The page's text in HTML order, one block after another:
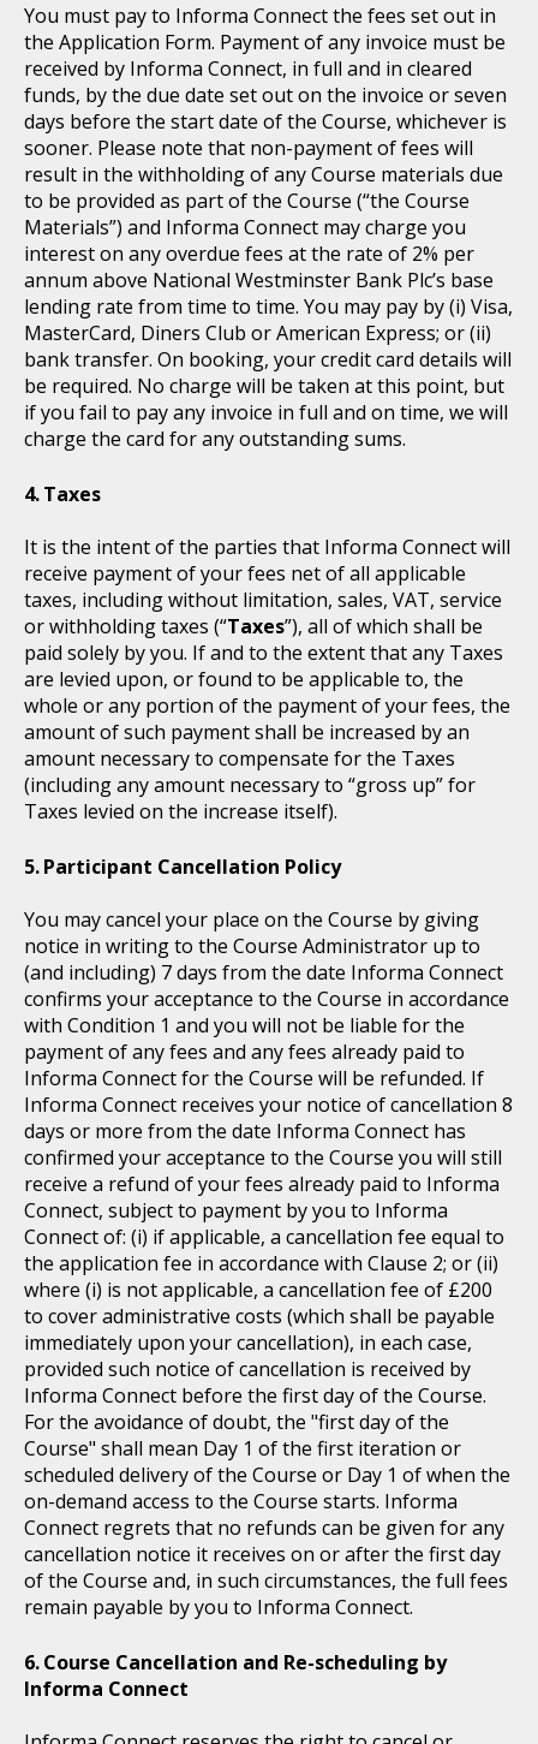
You must pay to Informa Connect the fees set out in
the Application Form. Payment of any invoice must be
received by Informa Connect, in full and in cleared
funds, by the due date set out on the invoice or seven
days before the start date of the Course, whichever is
sooner. Please note that non-payment of fees will
result in the withholding of any Course materials due
to be provided as part of the Course (“the Course
Materials”) and Informa Connect may charge you
interest on any overdue fees at the rate of 2% per
annum above National Westminster Bank Plc’s base
lending rate from time to time. You may pay by (i) Visa,
MasterCard, Diners Club or American Express; or (ii)
bank transfer. On booking, your credit card details will
be required. No charge will be taken at this point, but
if you fail to pay any invoice in full and on time, we will
charge the card for any outstanding sums.
Taxes
It is the intent of the parties that Informa Connect will
receive payment of your fees net of all applicable
taxes, including without limitation, sales, VAT, service
or withholding taxes (“Taxes”), all of which shall be
paid solely by you. If and to the extent that any Taxes
are levied upon, or found to be applicable to, the
whole or any portion of the payment of your fees, the
amount of such payment shall be increased by an
amount necessary to compensate for the Taxes
(including any amount necessary to “gross up” for
Taxes levied on the increase itself).
Participant Cancellation Policy
You may cancel your place on the Course by giving
notice in writing to the Course Administrator up to
(and including) 7 days from the date Informa Connect
confirms your acceptance to the Course in accordance
with Condition 1 and you will not be liable for the
payment of any fees and any fees already paid to
Informa Connect for the Course will be refunded. If
Informa Connect receives your notice of cancellation 8
days or more from the date Informa Connect has
confirmed your acceptance to the Course you will still
receive a refund of your fees already paid to Informa
Connect, subject to payment by you to Informa
Connect of: (i) if applicable, a cancellation fee equal to
the application fee in accordance with Clause 2; or (ii)
where (i) is not applicable, a cancellation fee of £200
to cover administrative costs (which shall be payable
immediately upon your cancellation), in each case,
provided such notice of cancellation is received by
Informa Connect before the first day of the Course.
For the avoidance of doubt, the "first day of the
Course" shall mean Day 1 of the first iteration or
scheduled delivery of the Course or Day 1 of when the
on-demand access to the Course starts. Informa
Connect regrets that no refunds can be given for any
cancellation notice it receives on or after the first day
of the Course and, in such circumstances, the full fees
remain payable by you to Informa Connect.
Course Cancellation and Re-scheduling by
Informa Connect